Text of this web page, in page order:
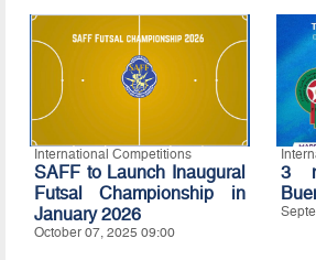
International Competitions
SAFF to Launch Inaugural
Futsal Championship in
January 2026
October 07, 2025 09:00
3